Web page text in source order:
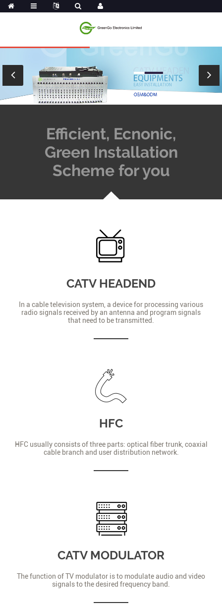
Efficient, Ecnonic,
Green Installation
Scheme for you
CATV HEADEND
In a cable television system, a device for processing various
radio signals received by an antenna and program signals
that need to be transmitted.
HFC
HFC usually consists of three parts: optical fiber trunk, coaxial
cable branch and user distribution network.
CATV MODULATOR
The function of TV modulator is to modulate audio and video
signals to the desired frequency band.